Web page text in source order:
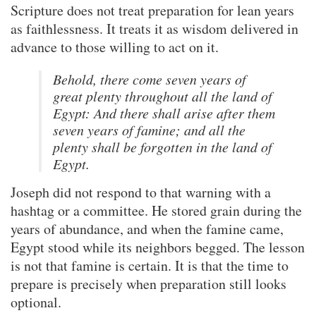
Scripture does not treat preparation for lean years
as faithlessness. It treats it as wisdom delivered in
advance to those willing to act on it.
Behold, there come seven years of
great plenty throughout all the land of
Egypt: And there shall arise after them
seven years of famine; and all the
plenty shall be forgotten in the land of
Egypt.
Joseph did not respond to that warning with a
hashtag or a committee. He stored grain during the
years of abundance, and when the famine came,
Egypt stood while its neighbors begged. The lesson
is not that famine is certain. It is that the time to
prepare is precisely when preparation still looks
optional.